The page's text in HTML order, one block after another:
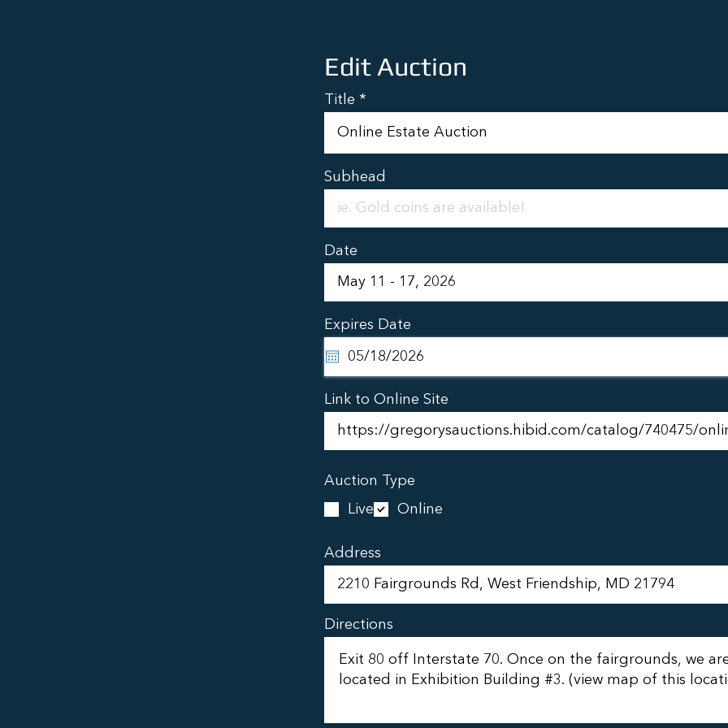
Edit Auction
Title
Subhead
Date
Expires Date
Link to Online Site
Auction Type
Live
Online
Address
Directions